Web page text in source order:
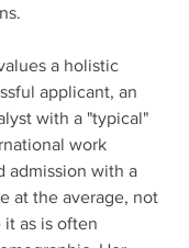
a holistic
applicant, an
with a "typical"
work
admission with a
at the average, not
as is often